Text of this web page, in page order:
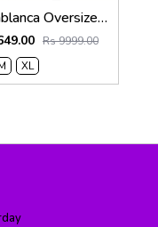
Casablanca Oversized T-shirt White
Rs 9999.00
XL